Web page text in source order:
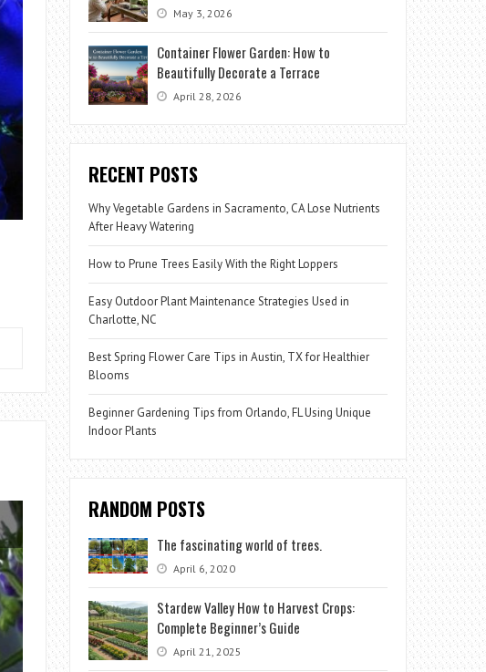
May 3, 2026
Container Flower Garden: How to
Beautifully Decorate a Terrace
April 28, 2026
RECENT POSTS
Why Vegetable Gardens in Sacramento, CA Lose Nutrients
After Heavy Watering
How to Prune Trees Easily With the Right Loppers
Easy Outdoor Plant Maintenance Strategies Used in
Charlotte, NC
Best Spring Flower Care Tips in Austin, TX for Healthier
Blooms
Beginner Gardening Tips from Orlando, FL Using Unique
Indoor Plants
RANDOM POSTS
The fascinating world of trees.
April 6, 2020
Stardew Valley How to Harvest Crops:
Complete Beginner’s Guide
April 21, 2025